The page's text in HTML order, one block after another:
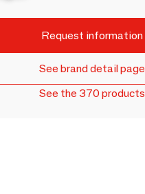
Request information
See brand detail page
See the 370 products